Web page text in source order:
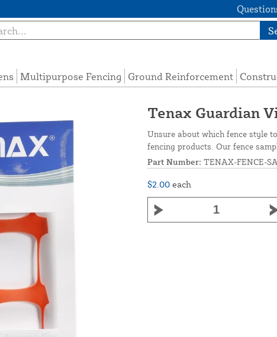
Multipurpose Fencing Ground Reinforcement
Tenax Guardian
Unsure about which fence style
fencing products. Our fence
Part Number: TENAX-FENCE-
$2.00 each